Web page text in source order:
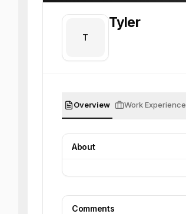
T
Tyler
Overview Work Experience
About
Comments